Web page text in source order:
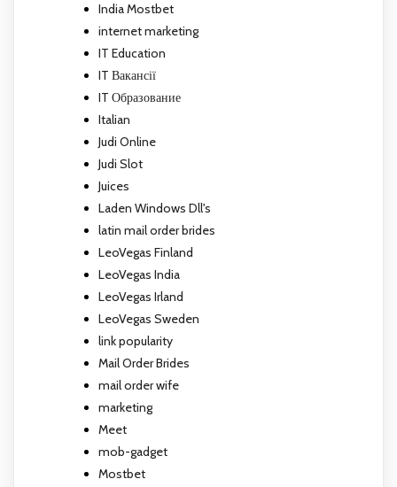
India Mostbet
internet marketing
IT Education
IT Вакансії
IT Образование
Italian
Judi Online
Judi Slot
Juices
Laden Windows Dll's
latin mail order brides
LeoVegas Finland
LeoVegas India
LeoVegas Irland
LeoVegas Sweden
link popularity
Mail Order Brides
mail order wife
marketing
Meet
mob-gadget
Mostbet